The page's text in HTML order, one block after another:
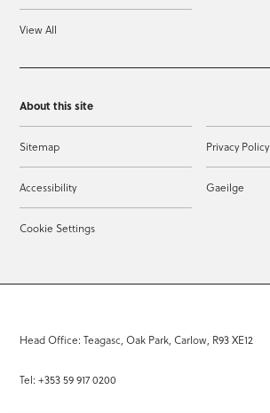
View All
About this site
Sitemap Privacy Policy
Accessibility Gaeilge
Cookie Settings
Head Office: Teagasc, Oak Park, Carlow, R93 XE12
Tel: +353 59 917 0200